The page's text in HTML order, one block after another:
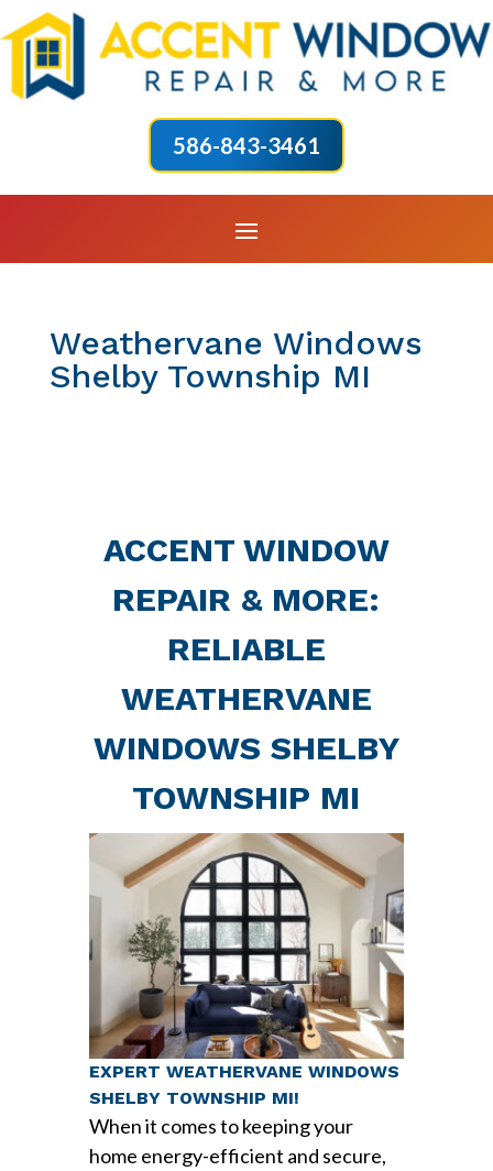
586-843-3461
Weathervane Windows
Shelby Township MI
ACCENT WINDOW
REPAIR & MORE:
RELIABLE
WEATHERVANE
WINDOWS SHELBY
TOWNSHIP MI
EXPERT WEATHERVANE WINDOWS
SHELBY TOWNSHIP MI!
When it comes to keeping your
home energy-efficient and secure,